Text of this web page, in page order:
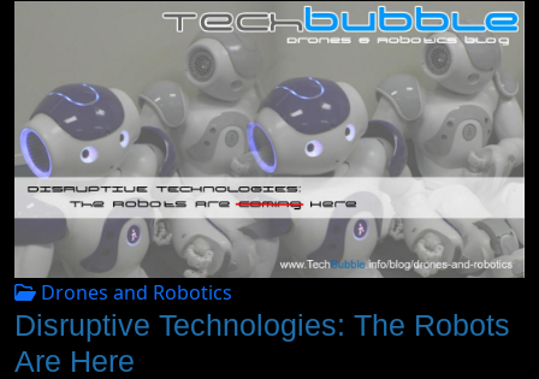
Drones and Robotics
Disruptive Technologies: The Robots
Are Here